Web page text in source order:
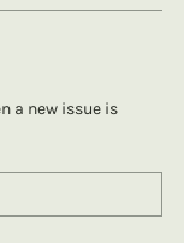
a new issue is